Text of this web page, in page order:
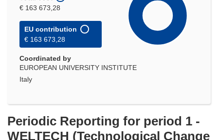
€ 163 673,28
EU contribution
€ 163 673,28
Coordinated by
EUROPEAN UNIVERSITY INSTITUTE
Italy
Periodic Reporting for period 1 -
WELTECH (Technological Change